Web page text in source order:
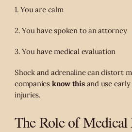
1. You are calm
2. You have spoken to an attorney
3. You have medical evaluation
Shock and adrenaline can distort
companies know thisand use
injuries.
The Role of Medical